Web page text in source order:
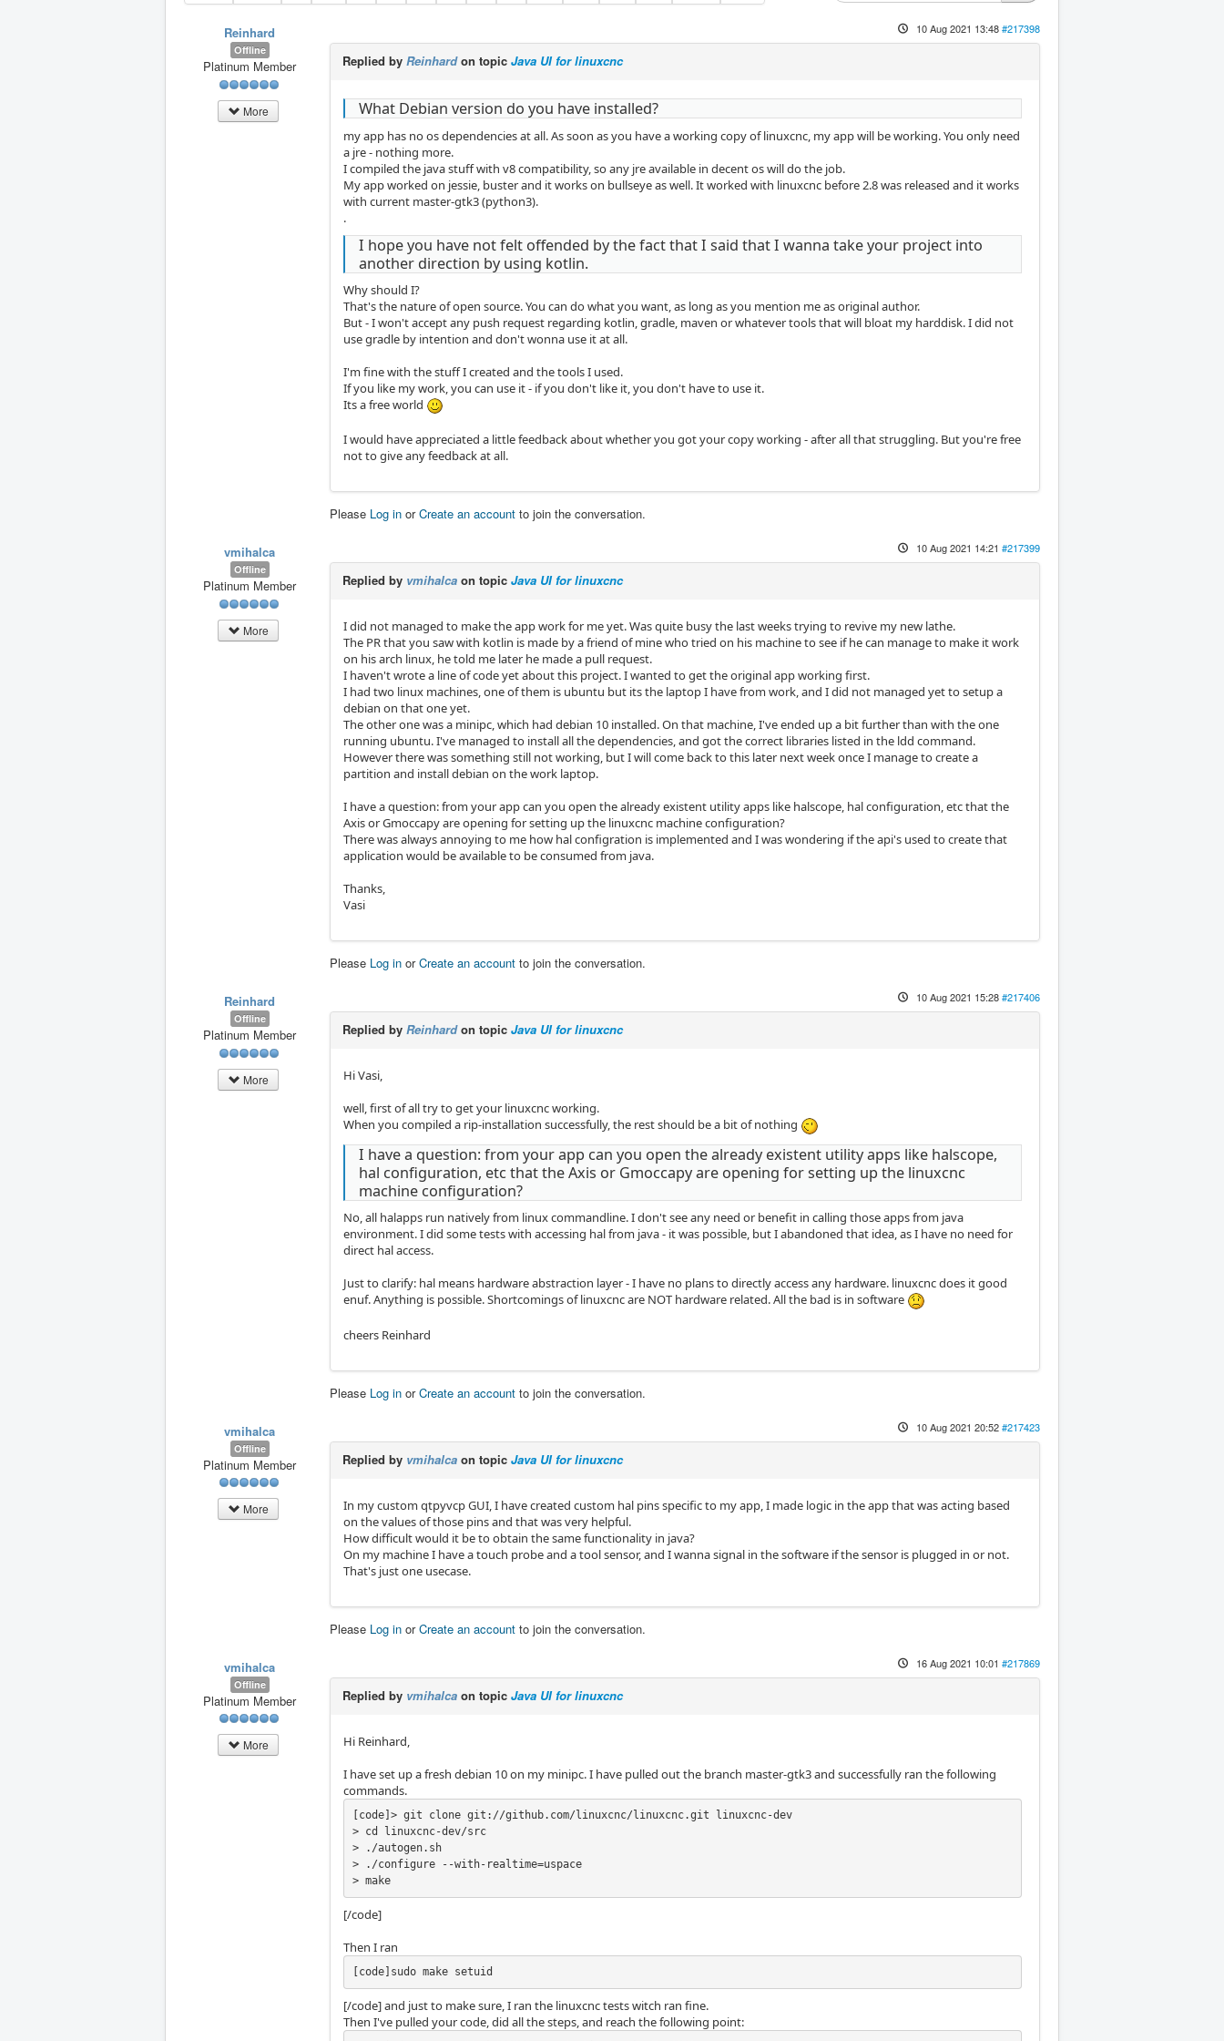
Reinhard
Offline
Platinum Member
More
10 Aug 2021 13:48#217398
Replied by Reinhardon topic Java UI for linuxcnc
What Debian version do you have installed?
my app has no os dependencies at all. As soon as you have a working copy of linuxcnc, my app will be working. You only need
a jre - nothing more.
I compiled the java stuff with v8 compatibility, so any jre available in decent os will do the job.
My app worked on jessie, buster and it works on bullseye as well. It worked with linuxcnc before 2.8 was released and it works
with current master-gtk3 (python3).
.
I hope you have not felt offended by the fact that I said that I wanna take your project into
another direction by using kotlin.
Why should I?
That's the nature of open source. You can do what you want, as long as you mention me as original author.
But - I won't accept any push request regarding kotlin, gradle, maven or whatever tools that will bloat my harddisk. I did not
use gradle by intention and don't wonna use it at all.
I'm fine with the stuff I created and the tools I used.
If you like my work, you can use it - if you don't like it, you don't have to use it.
Its a free world
I would have appreciated a little feedback about whether you got your copy working - after all that struggling. But you're free
not to give any feedback at all.
Please Log in orCreate an account to join the conversation.
vmihalca
Offline
Platinum Member
More
10 Aug 2021 14:21 #217399
Replied by vmihalca on topic Java UI for linuxcnc
I did not managed to make the app work for me yet. Was quite busy the last weeks trying to revive my new lathe.
The PR that you saw with kotlin is made by a friend of mine who tried on his machine to see if he can manage to make it work
on his arch linux, he told me later he made a pull request.
I haven't wrote a line of code yet about this project. I wanted to get the original app working first.
I had two linux machines, one of them is ubuntu but its the laptop I have from work, and I did not managed yet to setup a
debian on that one yet.
The other one was a minipc, which had debian 10 installed. On that machine, I've ended up a bit further than with the one
running ubuntu. I've managed to install all the dependencies, and got the correct libraries listed in the ldd command.
However there was something still not working, but I will come back to this later next week once I manage to create a
partition and install debian on the work laptop.
I have a question: from your app can you open the already existent utility apps like halscope, hal configuration, etc that the
Axis or Gmoccapy are opening for setting up the linuxcnc machine configuration?
There was always annoying to me how hal configration is implemented and I was wondering if the api's used to create that
application would be available to be consumed from java.
Thanks,
Vasi
Please Log in orCreate an account to join the conversation.
Reinhard
Offline
Platinum Member
More
10 Aug 2021 15:28#217406
Replied by Reinhardon topic Java UI for linuxcnc
Hi Vasi,
well, first of all try to get your linuxcnc working.
When you compiled a rip-installation successfully, the rest should be a bit of nothing
I have a question: from your app can you open the already existent utility apps like halscope,
hal configuration, etc that the Axis or Gmoccapy are opening for setting up the linuxcnc
machine configuration?
No, all halapps run natively from linux commandline. I don't see any need or benefit in calling those apps from java
environment. I did some tests with accessing hal from java - it was possible, but I abandoned that idea, as I have no need for
direct hal access.
Just to clarify: hal means hardware abstraction layer - I have no plans to directly access any hardware. linuxcnc does it good
enuf. Anything is possible. Shortcomings of linuxcnc are NOT hardware related. All the bad is in software
cheers Reinhard
Please Log in orCreate an account to join the conversation.
vmihalca
Offline
Platinum Member
More
10 Aug 2021 20:52#217423
Replied by vmihalca on topic Java UI for linuxcnc
In my custom qtpyvcp GUI, I have created custom hal pins specific to my app, I made logic in the app that was acting based
on the values of those pins and that was very helpful.
How difficult would it be to obtain the same functionality in java?
On my machine I have a touch probe and a tool sensor, and I wanna signal in the software if the sensor is plugged in or not.
That's just one usecase.
Please Log in orCreate an account to join the conversation.
vmihalca
Offline
Platinum Member
More
16 Aug 2021 10:01 #217869
Replied by vmihalca on topic Java UI for linuxcnc
Hi Reinhard,
I have set up a fresh debian 10 on my minipc. I have pulled out the branch master-gtk3 and successfully ran the following
commands.
[code]> git clone git://github.com/linuxcnc/linuxcnc.git linuxcnc-dev
> cd linuxcnc-dev/src
> ./autogen.sh
> ./configure --with-realtime=uspace
> make
[/code]
Then I ran
[code]sudo make setuid
[/code] and just to make sure, I ran the linuxcnc tests witch ran fine.
Then I've pulled your code, did all the steps, and reach the following point: